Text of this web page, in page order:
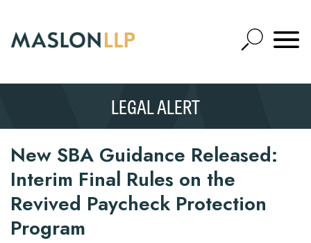
Main
Content
Open
Site
Mobile
SEARCH
LEGAL ALERT
New SBA Guidance Released:
Interim Final Rules on the
Revived Paycheck Protection
Program